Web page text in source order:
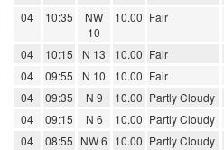
04 10:35
NW
10
10.00 Fair
04 10:15 N 13 10.00 Fair
04
09:55 N 10 10.00 Fair
04
09:35 N 9 10.00 Partly Cloudy
04
09:15 N 6 10.00 Partly Cloudy
04
08:55 NW 6 10.00 Partly Cloudy